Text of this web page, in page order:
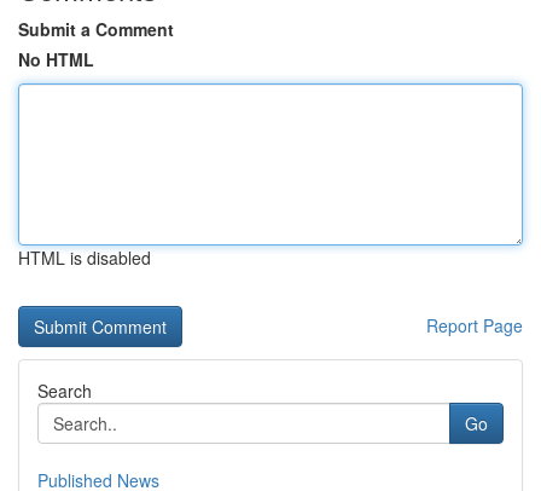
Submit a Comment
No HTML
HTML is disabled
Report Page
Search
Go
Published News